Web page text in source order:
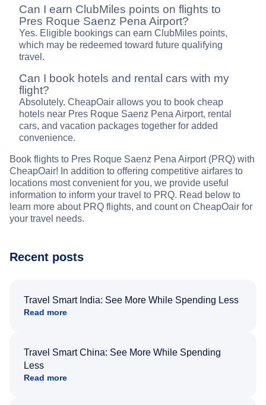
Can I earn ClubMiles points on flights to
Pres Roque Saenz Pena Airport?
Yes. Eligible bookings can earn ClubMiles points,
which may be redeemed toward future qualifying
travel.
Can I book hotels and rental cars with my
flight?
Absolutely. CheapOair allows you to book cheap
hotels near Pres Roque Saenz Pena Airport, rental
cars, and vacation packages together for added
convenience.
Book flights to Pres Roque Saenz Pena Airport (PRQ) with
CheapOair! In addition to offering competitive airfares to
locations most convenient for you, we provide useful
information to inform your travel to PRQ. Read below to
learn more about PRQ flights, and count on CheapOair for
your travel needs.
Recent posts
Travel Smart India: See More While Spending Less
Read more
Travel Smart China: See More While Spending
Less
Read more